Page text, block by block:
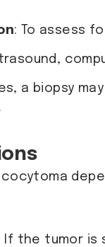
: To assess
a biopsy
If the tumor is